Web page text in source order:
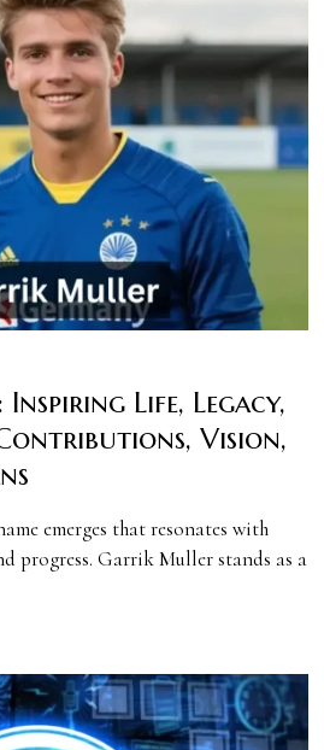
Life, Legacy,
Vision,
emerges that resonates with
progress. Garrik Muller stands as a